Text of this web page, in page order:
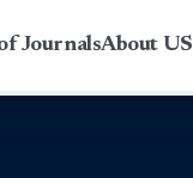
JournalsAbout US